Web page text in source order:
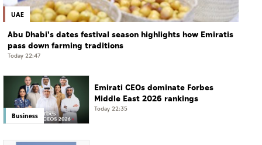
UAE
Abu Dhabi's dates festival season highlights how Emiratis
pass down farming traditions
Today 22:47
Business
Emirati CEOs dominate Forbes
Middle East 2026 rankings
Today 22:35